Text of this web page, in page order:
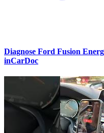
Diagnose Ford Fusion
inCarDoc